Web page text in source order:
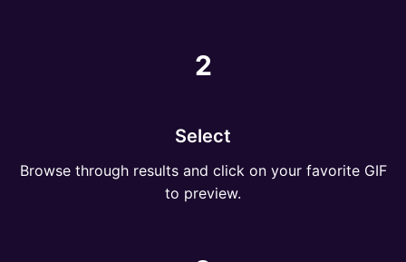
2
Select
Browse through results and click on your favorite GIF
to preview.